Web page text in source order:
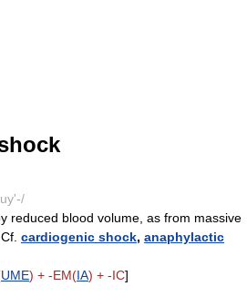
reduced blood volume, as from massive
cardiogenic shock, anaphylactic
UME) + -EM(IA) + -IC]